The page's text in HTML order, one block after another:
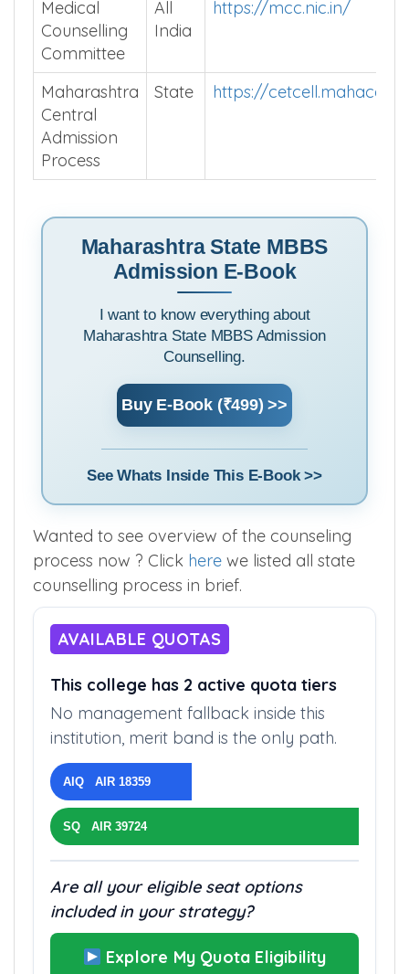
Medical
Counselling
Committee
All
India
https://mcc.nic.in/
Maharashtra
Central
Admission
Process
State https://
Maharashtra State MBBS
Admission E-Book
I want to know everything about
Maharashtra State MBBS Admission
Counselling.
Buy E-Book (₹499) >>
See Whats Inside This E-Book >>
Wanted to see overview of the counseling
process now ? Click here we listed all state
counselling process in brief.
AVAILABLE QUOTAS
This college has 2 active quota tiers
No management fallback inside this
institution, merit band is the only path.
AIQ AIR 18359
SQ AIR 39724
Are all your eligible seat options
included in your strategy?
Explore My Quota Eligibility